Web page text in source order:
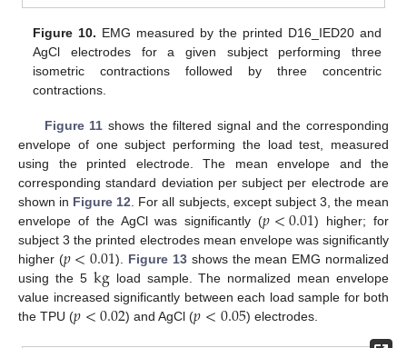
Figure 10. EMG measured by the printed D16_IED20 and
AgCl electrodes for a given subject performing three
isometric contractions followed by three concentric
contractions.
Figure 11 shows the filtered signal and the corresponding
envelope of one subject performing the load test, measured
using the printed electrode. The mean envelope and the
corresponding standard deviation per subject per electrode are
shown in Figure 12 . For all subjects, except subject 3, the mean
envelope of the AgCl was significantly (𝑝<0.01) higher; for
subject 3 the printed electrodes mean envelope was significantly
higher (𝑝<0.01). Figure 13shows the mean EMG normalized
using the 5 kgload sample. The normalized mean envelope
value increased significantly between each load sample for both
the TPU (𝑝<0.02) and AgCl (𝑝<0.05) electrodes.